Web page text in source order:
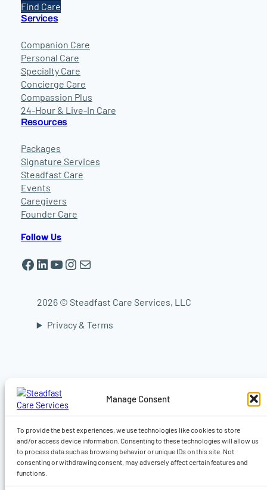
Manage Consent
To provide the best experiences, we use technologies like cookies to store
and/or access device information. Consenting to these technologies will allow us
to process data such as browsing behavior or unique IDs on this site. Not
consenting or withdrawing consent, may adversely affect certain features and
functions.
Find Care
Services
Companion Care
Personal Care
Specialty Care
Concierge Care
Compassion Plus
24-Hour & Live-In Care
Resources
Packages
Signature Services
Steadfast Care
Events
Caregivers
Founder Care
Follow Us
Facebook LinkedIn YouTube Instagram Mail
2026 © Steadfast Care Services, LLC
Privacy & Terms
Live-in caregiver, Companionship, Dementia,
Alzheimer’s & 24-hour home care | Home care
in Worcester MA | Home care Auburn MA |
Home care in Shrewsbury MA